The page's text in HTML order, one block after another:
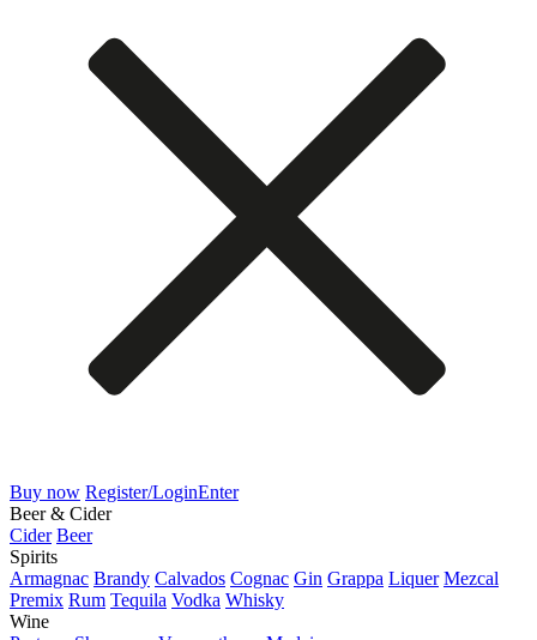
Buy now Register/LoginEnter
Beer & Cider
Cider Beer
Spirits
Armagnac Brandy Calvados Cognac Gin Grappa Liquer Mezcal
Premix Rum Tequila Vodka Whisky
Wine